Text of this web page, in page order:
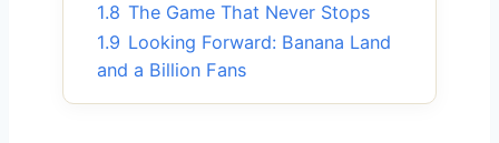
1.8 The Game That Never Stops
1.9 Looking Forward: Banana Land
and a Billion Fans